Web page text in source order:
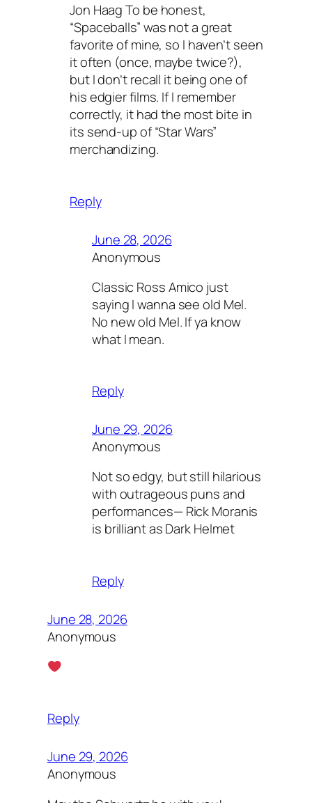
Jon Haag To be honest,
“Spaceballs” was not a great
favorite of mine, so I haven’t seen
it often (once, maybe twice?),
but I don’t recall it being one of
his edgier films. If I remember
correctly, it had the most bite in
its send-up of “Star Wars”
merchandizing.
Reply
June 28, 2026
Anonymous
Classic Ross Amico just
saying I wanna see old Mel.
No new old Mel. If ya know
what I mean.
Reply
June 29, 2026
Anonymous
Not so edgy, but still hilarious
with outrageous puns and
performances— Rick Moranis
is brilliant as Dark Helmet
Reply
June 28, 2026
Anonymous
Reply
June 29, 2026
Anonymous